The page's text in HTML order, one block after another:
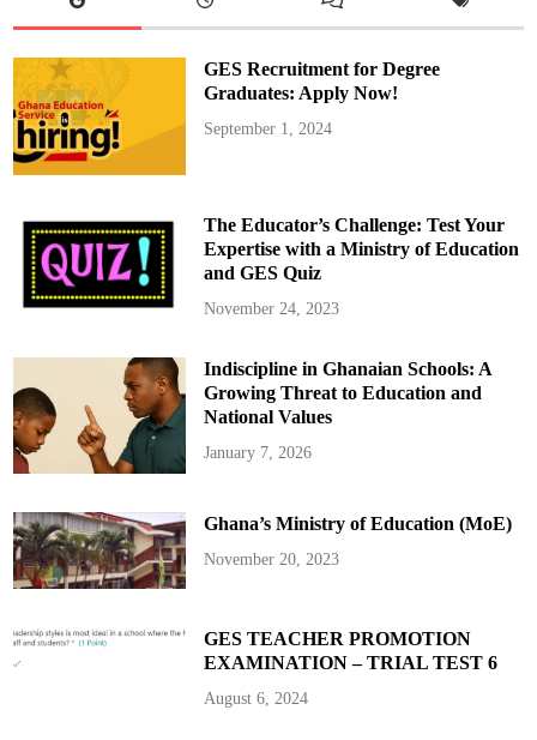
h
r
i
n
J
u
n
e
w
h
G
r
a
t
i
GES Recruitment for Degree
Graduates: Apply Now!
September 1, 2024
The Educator’s Challenge: Test Your
Expertise with a Ministry of Education
and GES Quiz
November 24, 2023
Indiscipline in Ghanaian Schools: A
Growing Threat to Education and
National Values
January 7, 2026
Ghana’s Ministry of Education (MoE)
November 20, 2023
GES TEACHER PROMOTION
EXAMINATION – TRIAL TEST 6
August 6, 2024